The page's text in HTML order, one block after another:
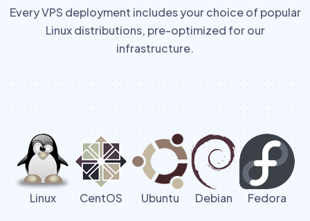
Every VPS deployment includes your choice of popular
Linux distributions, pre-optimized for our
infrastructure.
Linux CentOS Ubuntu Debian Fedora